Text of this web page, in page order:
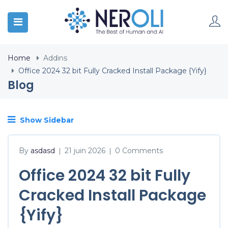
Home
Addins
Office 2024 32 bit Fully Cracked Install Package {Yify}
Blog
Show Sidebar
By asdasd | 21 juin 2026 | 0 Comments
Office 2024 32 bit Fully
Cracked Install Package
{Yify}